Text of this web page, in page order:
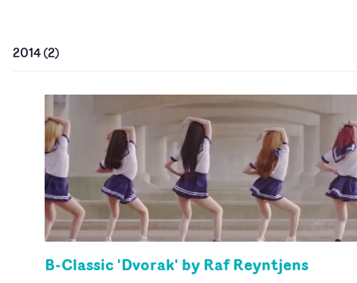
2014(2)
B-Classic 'Dvorak' by Raf Reyntjens